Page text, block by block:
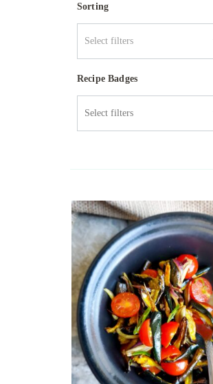
Sorting
Select filters
Recipe Badges